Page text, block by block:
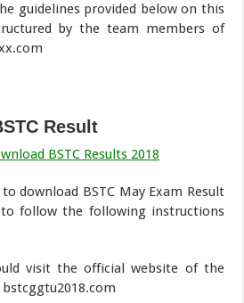
guidelines provided below on this
by the team members of
Result
BSTC Results 2018
download BSTC May Exam Result
follow the following instructions
visit the official website of the